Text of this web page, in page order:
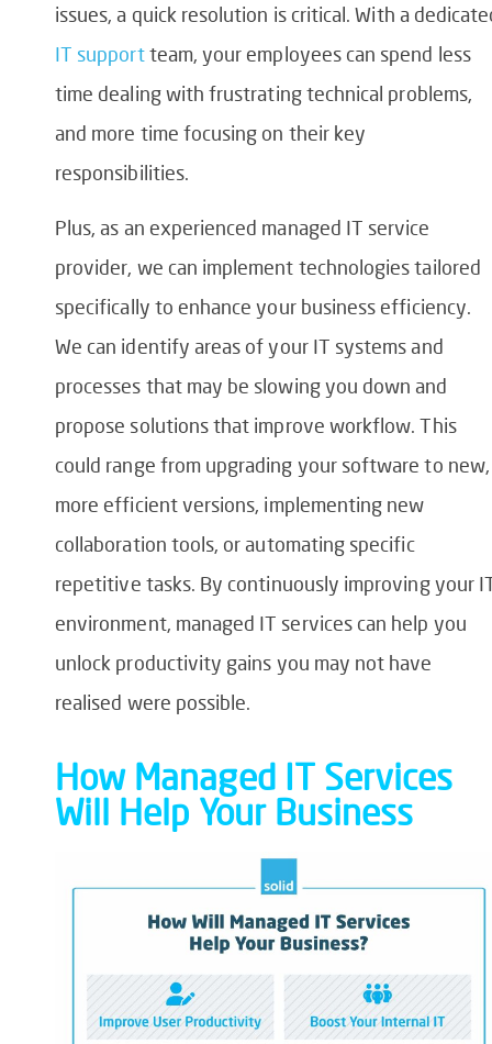
issues, a quick resolution is critical. With a
IT supportteam, your employees can spend less
time dealing with frustrating technical problems,
and more time focusing on their key
responsibilities.
Plus, as an experienced managed IT service
provider, we can implement technologies tailored
specifically to enhance your business efficiency.
We can identify areas of your IT systems and
processes that may be slowing you down and
propose solutions that improve workflow. This
could range from upgrading your software to new,
more efficient versions, implementing new
collaboration tools, or automating specific
repetitive tasks. By continuously improving your
environment, managed IT services can help you
unlock productivity gains you may not have
realised were possible.
How Managed IT Services
Will Help Your Business